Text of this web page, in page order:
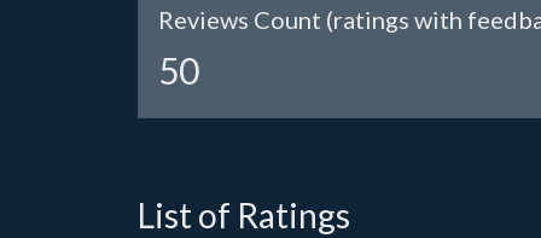
Reviews Count (ratings with
50
List of Ratings